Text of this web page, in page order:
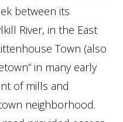
between its
River, in the East
Town (also
in many early
of mills and
neighborhood.